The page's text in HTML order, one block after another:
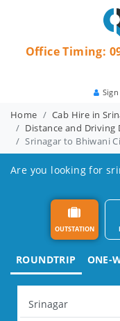
Office Timing:
Home
Cab Hire in
Distance and Driving
Srinagar to Bhiwani
Are you looking for
OUTSTATION
ROUNDTRIP ONE-